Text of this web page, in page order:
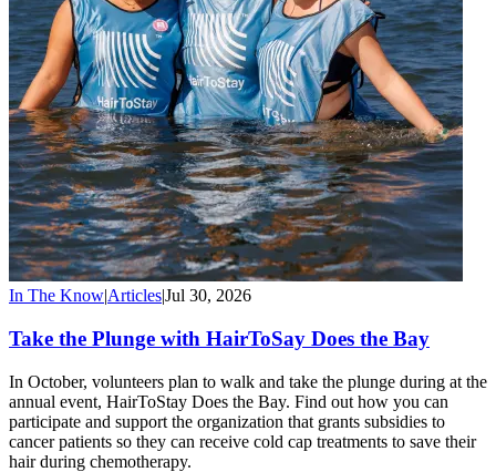
In The Know|Articles|Jul 30, 2026
Take the Plunge with HairToSay Does the Bay
In October, volunteers plan to walk and take the plunge during at the
annual event, HairToStay Does the Bay. Find out how you can
participate and support the organization that grants subsidies to
cancer patients so they can receive cold cap treatments to save their
hair during chemotherapy.